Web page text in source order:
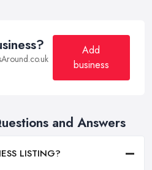
Add
business
and Answers
LISTING?